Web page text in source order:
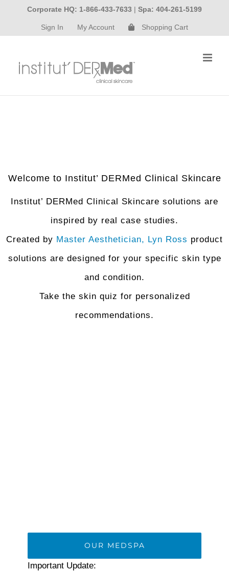
content
Corporate HQ: 1-866-433-7633 | Spa: 404-261-5199
Sign In My Account Shopping Cart
Welcome to Institut’ DERMed Clinical Skincare
Institut’ DERMed Clinical Skincare solutions are
inspired by real case studies.
Created by Master Aesthetician, Lyn Ross product
solutions are designed for your specific skin type
and condition.
Take the skin quiz for personalized
recommendations.
OUR MEDSPA
Important Update: